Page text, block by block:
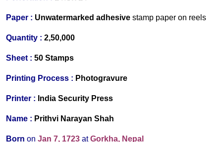
Paper : Unwatermarked adhesive stamp paper on reels
Quantity : 2,50,000
S heet : 50 Stamps
Printing Process : Photogravure
Printer : India Security Press
Name : Prithvi Narayan Shah
Born on Jan 7, 1723 at Gorkha, Nepal